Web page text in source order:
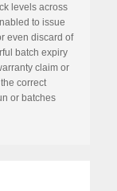
levels across
to issue
even discard of
batch expiry
claim or
correct
or batches